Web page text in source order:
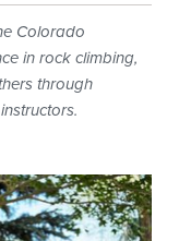
Colorado
in rock climbing,
through